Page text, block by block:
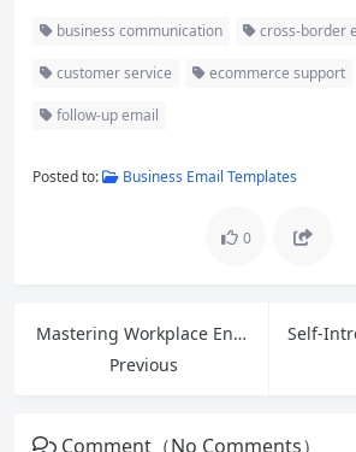
business communication cross-border
customer service ecommerce support
follow-up email
Posted to: Business Email Templates
0
Mastering Workplace English: Greetings, Introductions, and 5 Phrases to Ask for Help
Previous
Comment（No Comments）